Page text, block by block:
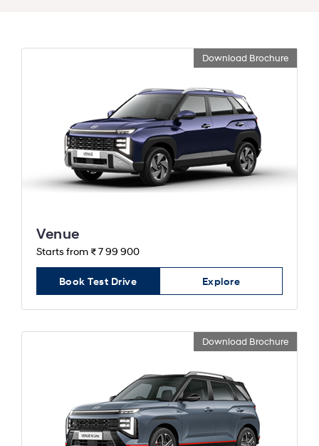
Download Brochure
Venue
Starts from ₹ 7 99 900
Book Test Drive Explore
Download Brochure